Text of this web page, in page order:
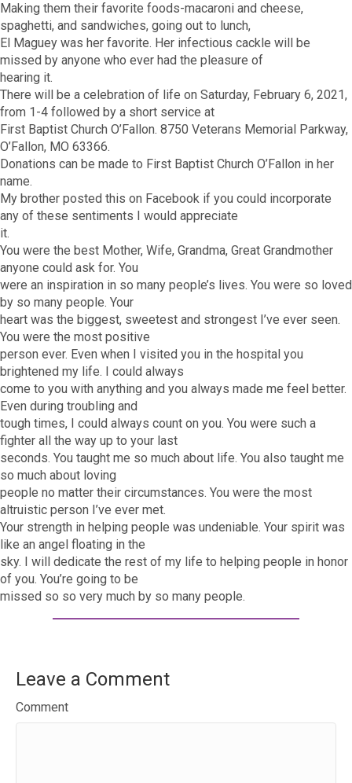
Making them their favorite foods-macaroni and cheese,
spaghetti, and sandwiches, going out to lunch,
El Maguey was her favorite. Her infectious cackle will be
missed by anyone who ever had the pleasure of
hearing it.
There will be a celebration of life on Saturday, February 6, 2021,
from 1-4 followed by a short service at
First Baptist Church O’Fallon. 8750 Veterans Memorial Parkway,
O’Fallon, MO 63366.
Donations can be made to First Baptist Church O’Fallon in her
name.
My brother posted this on Facebook if you could incorporate
any of these sentiments I would appreciate
it.
You were the best Mother, Wife, Grandma, Great Grandmother
anyone could ask for. You
were an inspiration in so many people’s lives. You were so loved
by so many people. Your
heart was the biggest, sweetest and strongest I’ve ever seen.
You were the most positive
person ever. Even when I visited you in the hospital you
brightened my life. I could always
come to you with anything and you always made me feel better.
Even during troubling and
tough times, I could always count on you. You were such a
fighter all the way up to your last
seconds. You taught me so much about life. You also taught me
so much about loving
people no matter their circumstances. You were the most
altruistic person I’ve ever met.
Your strength in helping people was undeniable. Your spirit was
like an angel floating in the
sky. I will dedicate the rest of my life to helping people in honor
of you. You’re going to be
missed so so very much by so many people.
Leave a Comment
Comment